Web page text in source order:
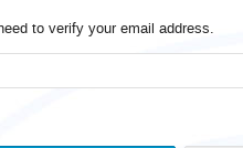
to verify your email address.